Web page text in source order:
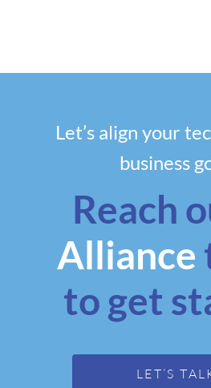
Let’s align your
business
Reach
Alliance
to get
LET’S